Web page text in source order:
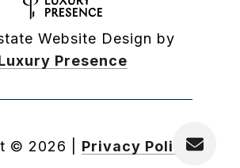
Website Design by
Presence
© 2026 Privacy Policy